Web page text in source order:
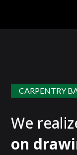
CARPENTRY
We
on